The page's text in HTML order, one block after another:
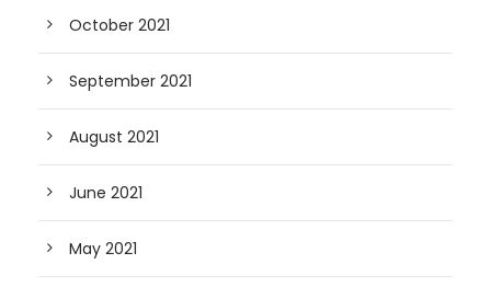
October 2021
September 2021
August 2021
June 2021
May 2021